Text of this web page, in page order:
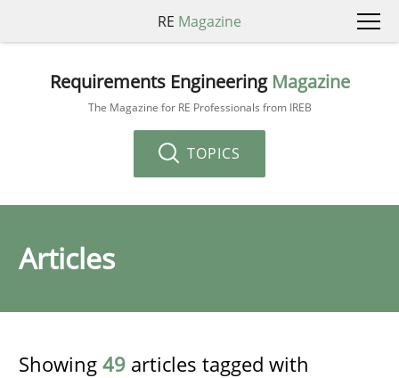
RE Magazine
Requirements Engineering Magazine
The Magazine for RE Professionals from IREB
TOPICS
Articles
Showing 49 articles tagged with